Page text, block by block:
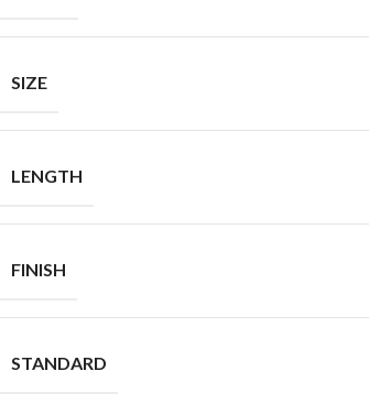
SIZE
LENGTH
FINISH
STANDARD